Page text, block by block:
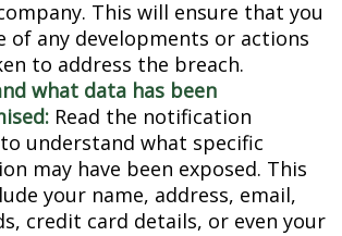
This will ensure that you
of any developments or actions
to address the breach.
what data has been
Read the notification
understand what specific
may have been exposed. This
your name, address, email,
credit card details, or even your